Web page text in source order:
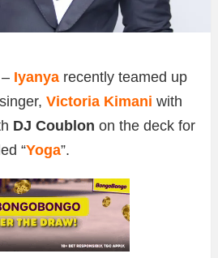
Iyanya recently teamed up
Victoria Kimani with
DJ Coublon on the deck for
“Yoga”.